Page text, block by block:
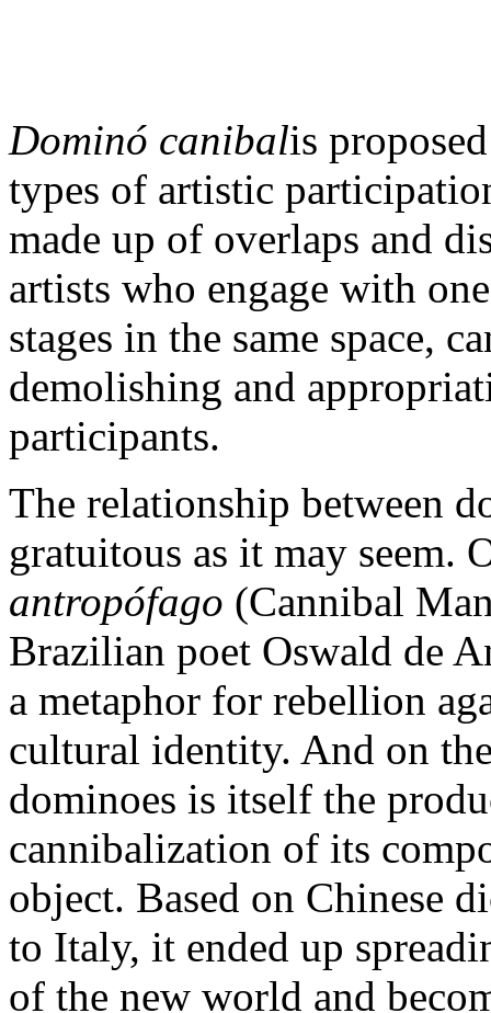
Dominó canibalis
types of artistic
made up of overlaps and
artists who engage with
stages in the same space,
demolishing and
participants.
The relationship between
gratuitous as it may seem.
antropófago (Cannibal
Brazilian poet Oswald de
a metaphor for rebellion
cultural identity. And on
dominoes is itself the
cannibalization of its
object. Based on Chinese
to Italy, it ended up
of the new world and